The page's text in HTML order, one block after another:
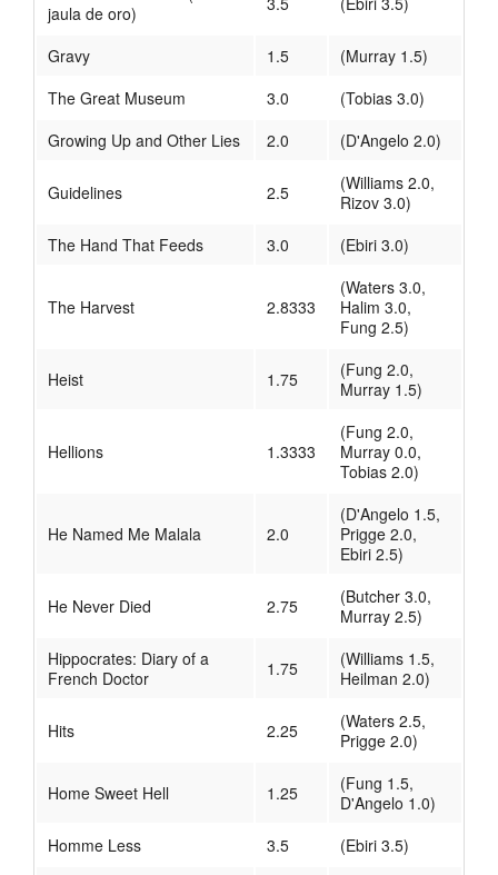
jaula de oro)
Gravy 1.5
(Murray 1.5)
The Great Museum
3.0
(Tobias 3.0)
Growing Up and Other Lies
2.0 (D'Angelo 2.0)
Guidelines 2.5
(Williams 2.0,
Rizov 3.0)
The Hand That Feeds
3.0 (Ebiri 3.0)
The Harvest 2.8333
(Waters 3.0,
Halim 3.0,
Fung 2.5)
Heist 1.75
(Fung 2.0,
Murray 1.5)
Hellions 1.3333
(Fung 2.0,
Murray 0.0,
Tobias 2.0)
He Named Me Malala 2.0
(D'Angelo 1.5,
Prigge 2.0,
Ebiri 2.5)
He Never Died 2.75
(Butcher 3.0,
Murray 2.5)
Hippocrates: Diary of a
French Doctor
1.75
(Williams 1.5,
Heilman 2.0)
Hits 2.25
(Waters 2.5,
Prigge 2.0)
Home Sweet Hell 1.25
(Fung 1.5,
D'Angelo 1.0)
Homme Less
3.5 (Ebiri 3.5)